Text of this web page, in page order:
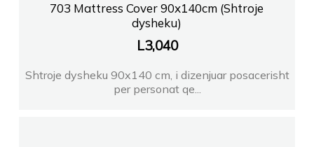
703 Mattress Cover 90x140cm (Shtroje
dysheku)
L3,040
Shtroje dysheku 90x140 cm, i dizenjuar posacerisht
per personat qe...